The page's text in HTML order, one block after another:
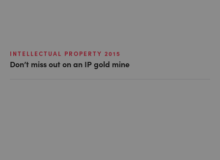
INTELLECTUAL PROPERTY 2015
Don’t miss out on an IP gold mine